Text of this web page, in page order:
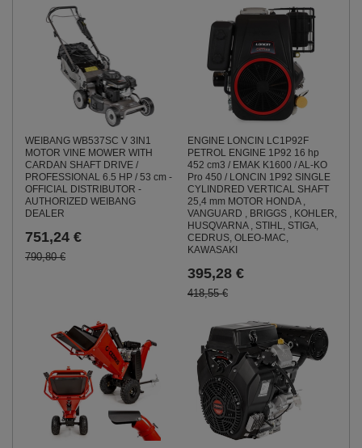
WEIBANG WB537SC V 3IN1
MOTOR VINE MOWER WITH
CARDAN SHAFT DRIVE /
PROFESSIONAL 6.5 HP / 53 cm -
OFFICIAL DISTRIBUTOR -
AUTHORIZED WEIBANG
DEALER
751,24 €
790,80 €
ENGINE LONCIN LC1P92F
PETROL ENGINE 1P92 16 hp
452 cm3 / EMAK K1600 / AL-KO
Pro 450 / LONCIN 1P92 SINGLE
CYLINDRED VERTICAL SHAFT
25,4 mm MOTOR HONDA ,
VANGUARD , BRIGGS , KOHLER,
HUSQVARNA , STIHL, STIGA,
CEDRUS, OLEO-MAC,
KAWASAKI
395,28 €
418,55 €